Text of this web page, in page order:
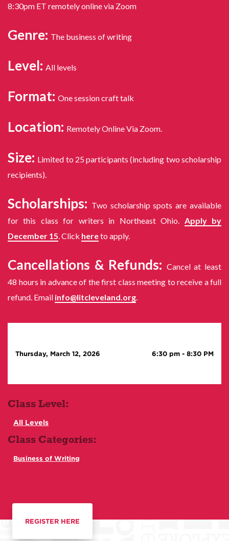
8:30pm ET remotely online via Zoom
Genre: The business of writing
Level: All levels
Format: One session craft talk
Location: Remotely Online Via Zoom.
Size: Limited to 25 participants (including two scholarship
recipients).
Scholarships: Two scholarship spots are available
for this class for writers in Northeast Ohio. Apply by
December 15. Click hereto apply.
Cancellations & Refunds: Cancel at least
48 hours in advance of the first class meeting to receive a full
refund. Email info@litcleveland.org.
REGISTER HERE
Thursday, March 12, 2026 6:30 pm - 8:30 PM
Class Level:
All Levels
Class Categories:
Business of Writing